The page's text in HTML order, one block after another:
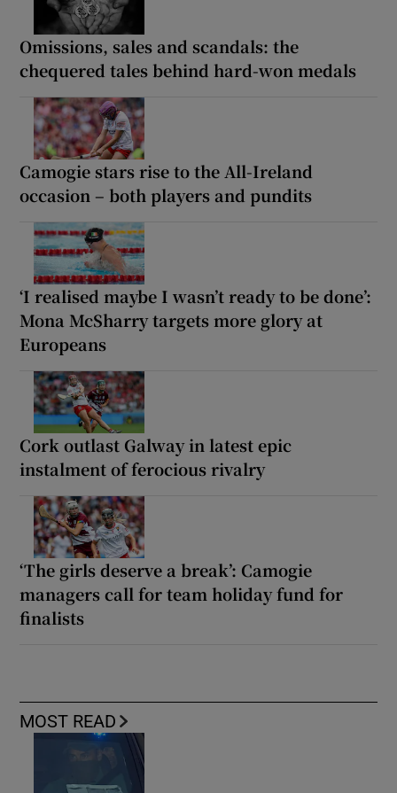
Omissions, sales and scandals: the
chequered tales behind hard-won medals
Camogie stars rise to the All-Ireland
occasion – both players and pundits
‘I realised maybe I wasn’t ready to be done’:
Mona McSharry targets more glory at
Europeans
Cork outlast Galway in latest epic
instalment of ferocious rivalry
‘The girls deserve a break’: Camogie
managers call for team holiday fund for
finalists
MOST READ